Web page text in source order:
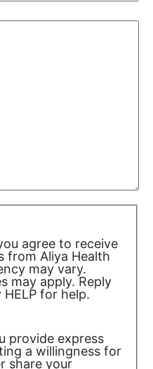
agree to receive
from Aliya Health
may vary.
may apply. Reply
for help.
provide express
a willingness for
share your